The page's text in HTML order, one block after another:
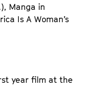
Manga in
Is A Woman’s
year film at the